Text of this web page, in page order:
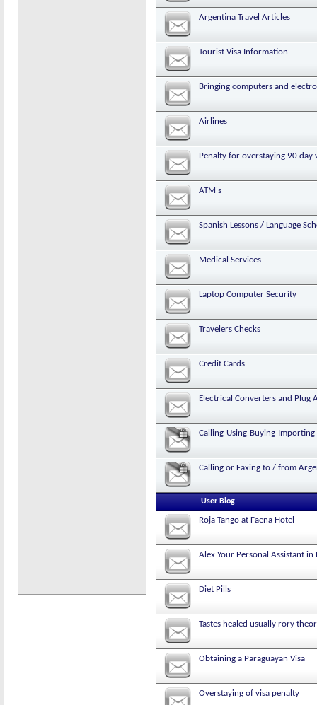
Argentina Travel Articles
Tourist Visa Information
Bringing computers and
Airlines
Penalty for overstaying 90 day
ATM's
Spanish Lessons / Language
Medical Services
Laptop Computer Security
Travelers Checks
Credit Cards
Electrical Converters and Plug
Calling-Using-Buying-
Calling or Faxing to / from
User Blog
Roja Tango at Faena Hotel
Alex Your Personal Assistant in
Diet Pills
Tastes healed usually rory
Obtaining a Paraguayan Visa
Overstaying of visa penalty